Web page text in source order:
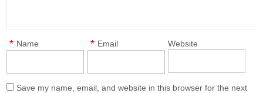
Name
* Email
* Website
Save my name, email, and website in this browser for the next